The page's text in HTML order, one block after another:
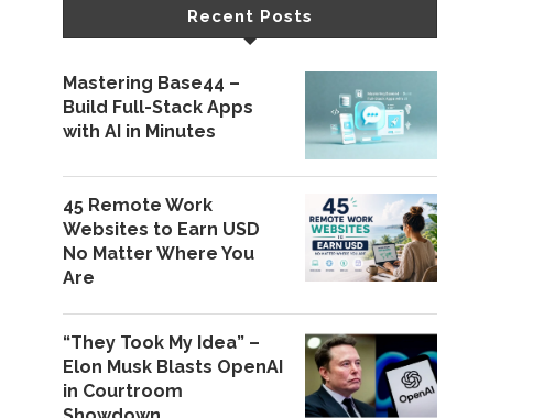
Recent Posts
Mastering Base44 –
Build Full-Stack Apps
with AI in Minutes
45 Remote Work
Websites to Earn USD
No Matter Where You
Are
“They Took My Idea” –
Elon Musk Blasts OpenAI
in Courtroom